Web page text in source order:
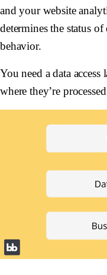
and your website
determines the status
behavior.
You need a data access
where they’re